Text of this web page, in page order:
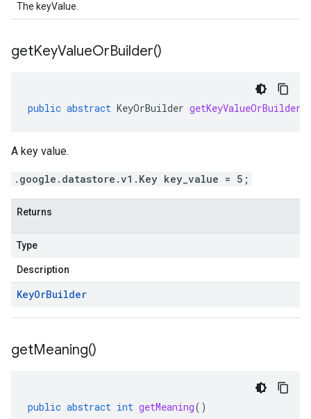
The keyValue.
getKeyValueOrBuilder()
public abstract KeyOrBuilder getKeyValueOrBuilder
A key value.
.google.datastore.v1.Key key_value = 5;
Returns
Type
Description
KeyOrBuilder
getMeaning()
public abstract int getMeaning()